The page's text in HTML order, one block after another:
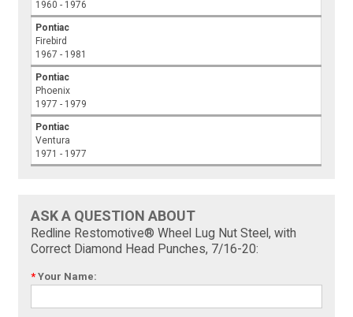
1960 - 1976
Pontiac
Firebird
1967 - 1981
Pontiac
Phoenix
1977 - 1979
Pontiac
Ventura
1971 - 1977
ASK A QUESTION ABOUT
Redline Restomotive® Wheel Lug Nut Steel, with
Correct Diamond Head Punches, 7/16-20:
* Your Name: